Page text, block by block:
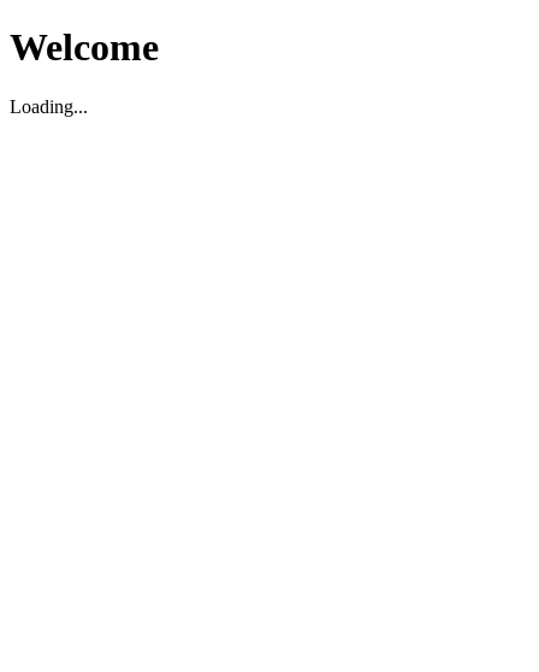
Welcome
Loading...